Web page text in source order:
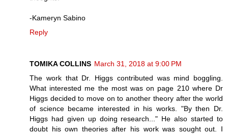
-Kameryn Sabino
Reply
TOMIKA COLLINS March 31, 2018 at 9:00 PM
The work that Dr. Higgs contributed was mind boggling.
What interested me the most was on page 210 where Dr
Higgs decided to move on to another theory after the world
of science became interested in his works. "By then Dr.
Higgs had given up doing research..." He also started to
doubt his own theories after his work was sought out. I